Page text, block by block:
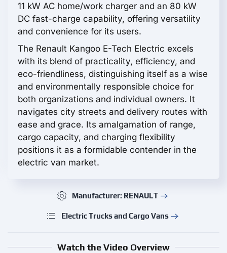
11 kW AC home/work charger and an 80 kW
DC fast-charge capability, offering versatility
and convenience for its users.
The Renault Kangoo E-Tech Electric excels
with its blend of practicality, efficiency, and
eco-friendliness, distinguishing itself as a wise
and environmentally responsible choice for
both organizations and individual owners. It
navigates city streets and delivery routes with
ease and grace. Its amalgamation of range,
cargo capacity, and charging flexibility
positions it as a formidable contender in the
electric van market.
Manufacturer: RENAULT
Electric Trucks and Cargo Vans
Watch the Video Overview